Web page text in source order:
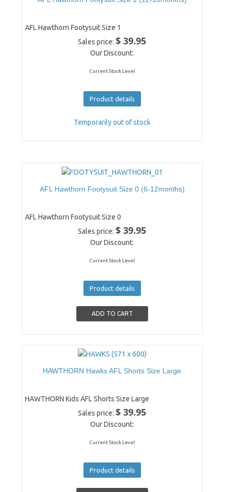
AFL Hawthorn Footysuit Size 1
Sales price:$ 39.95
Our Discount:
Current Stock Level
Product details
Temporarily out of stock
AFL Hawthorn Footysuit Size 0 (6-12months)
AFL Hawthorn Footysuit Size 0
Sales price:$ 39.95
Our Discount:
Current Stock Level
Product details
HAWTHORN Hawks AFL Shorts Size Large
HAWTHORN Kids AFL Shorts Size Large
Sales price:$ 39.95
Our Discount:
Current Stock Level
Product details